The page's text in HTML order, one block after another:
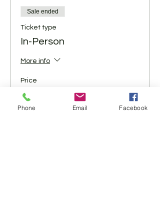
Sale ended
Ticket type
In-Person
More info
Price
$5.00
+$0.13 ticket service fee
Phone Email Facebook